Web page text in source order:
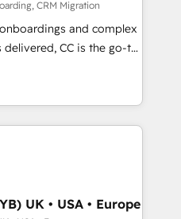
seamless integration of
digital ecosystem. Would
your inbound
With 125+
the most certified
English & French.
CRM Migration
and complex
CC is the go-to
ready to
smarter. We specialize
migrations and
like Salesforce, NetSuite,
Dynamics, Wix,
turning fragmented
ready HubSpot
revenue operations and
UK • USA • Europe